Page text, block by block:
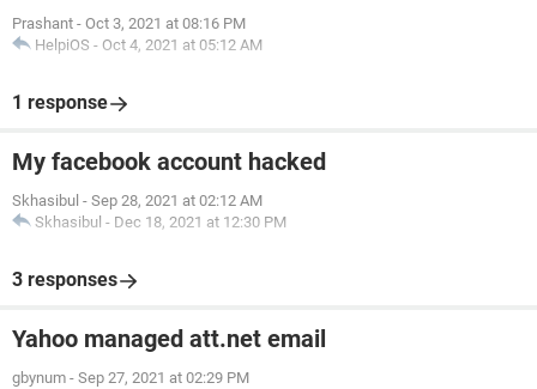
Prashant - Oct 3, 2021 at 08:16 PM
HelpiOS - Oct 4, 2021 at 05:12 AM
1 response
My facebook account hacked
Skhasibul - Sep 28, 2021 at 02:12 AM
Skhasibul - Dec 18, 2021 at 12:30 PM
3 responses
Yahoo managed att.net email
gbynum - Sep 27, 2021 at 02:29 PM